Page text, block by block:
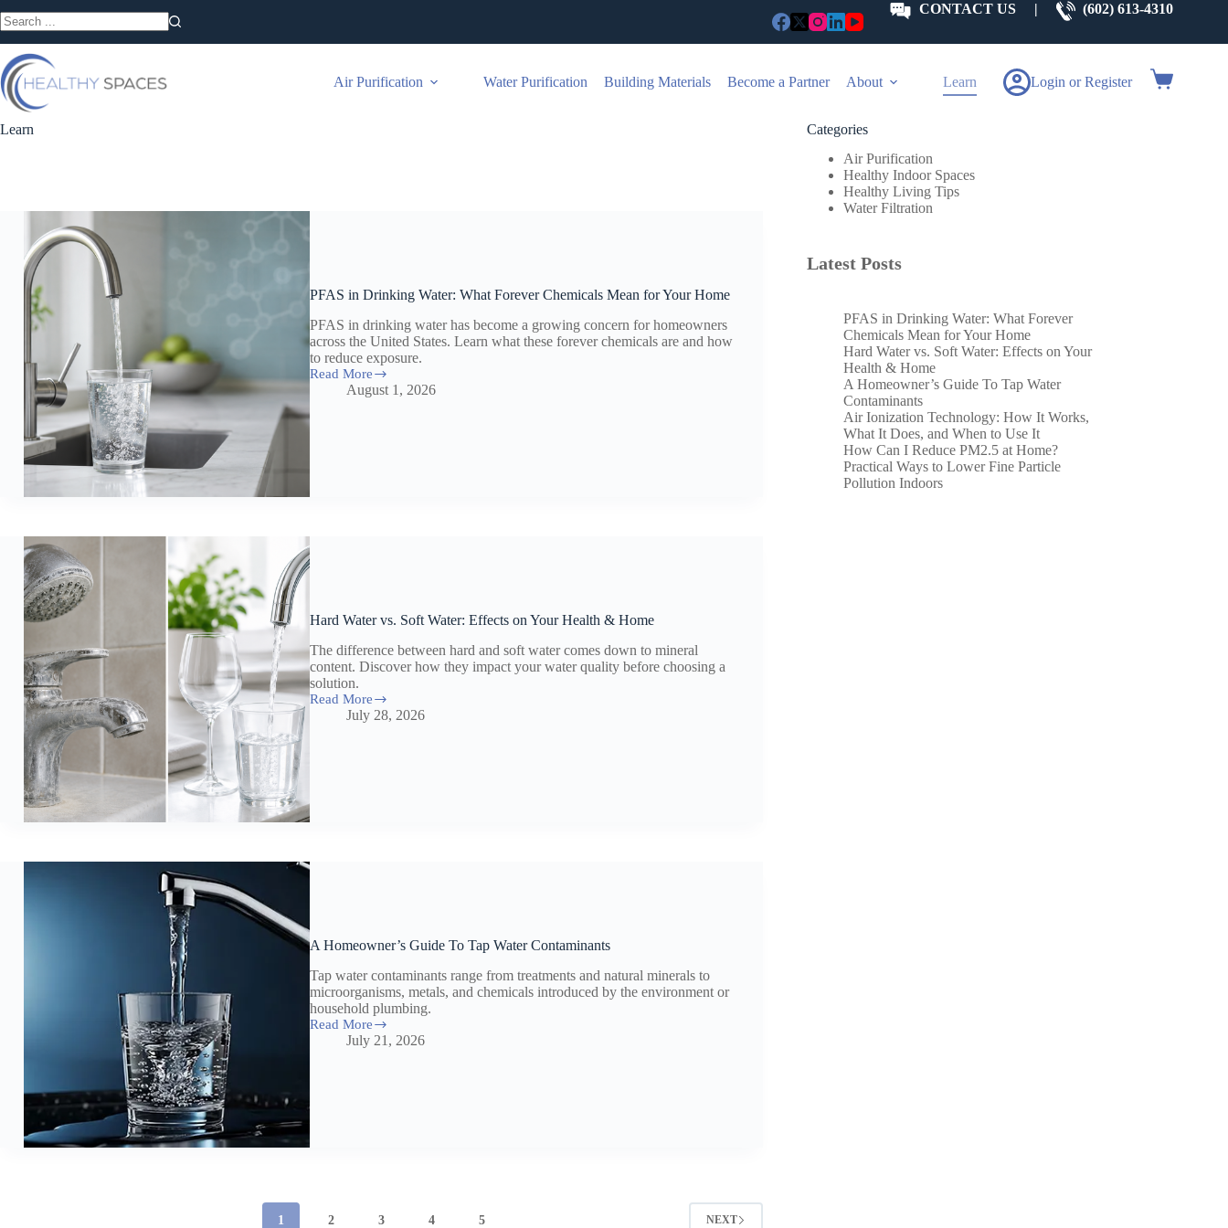
to
results
CONTACT US (602) 613-4310
Air Purification Water Purification Building Materials Become a Partner About Learn Login or Register
Shopping
cart
Learn
PFAS in Drinking Water: What Forever Chemicals Mean for Your Home
PFAS in drinking water has become a growing concern for homeowners
across the United States. Learn what these forever chemicals are and how
to reduce exposure.
Read More
PFAS
Drinking
Water:
Home
August 1, 2026
Hard Water vs. Soft Water: Effects on Your Health & Home
The difference between hard and soft water comes down to mineral
content. Discover how they impact your water quality before choosing a
solution.
Read More
Hard
Your
Home
July 28, 2026
A Homeowner’s Guide To Tap Water Contaminants
Tap water contaminants range from treatments and natural minerals to
microorganisms, metals, and chemicals introduced by the environment or
household plumbing.
Read More
A
Homeowner’s
Water
July 21, 2026
1 2 3 4 5 NEXT
Categories
Air Purification
Healthy Indoor Spaces
Healthy Living Tips
Water Filtration
Latest Posts
PFAS in Drinking Water: What Forever
Chemicals Mean for Your Home
Hard Water vs. Soft Water: Effects on Your
Health & Home
A Homeowner’s Guide To Tap Water
Contaminants
Air Ionization Technology: How It Works,
What It Does, and When to Use It
How Can I Reduce PM2.5 at Home?
Practical Ways to Lower Fine Particle
Pollution Indoors